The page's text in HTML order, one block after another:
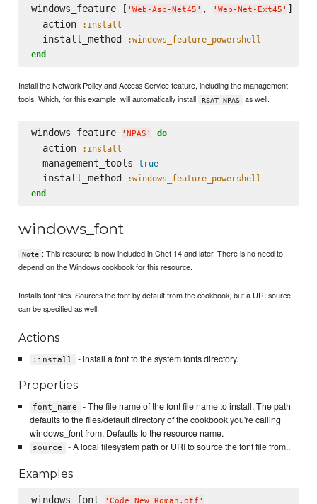
windows_feature [ ' Web-Asp-Net45 ' , ' Web-Net-Ext45 ' ]
  action
:install
  install_method
:windows_feature_powershell
end
Install the Network Policy and Access Service feature, including the management
tools. Which, for this example, will automatically install
RSAT-NPAS as well.
windows_feature ' NPAS ' do
  action
:install
  management_tools
true
  install_method
:windows_feature_powershell
end
windows_font
Note : This resource is now included in Chef 14 and later. There is no need to
depend on the Windows cookbook for this resource.
Installs font files. Sources the font by default from the cookbook, but a URI source
can be specified as well.
Actions
:install - install a font to the system fonts directory.
Properties
font_name
- The file name of the font file name to install. The path
defaults to the files/default directory of the cookbook you're calling
windows_font from. Defaults to the resource name.
source - A local filesystem path or URI to source the font file from..
Examples
windows_font ' Code New Roman.otf '